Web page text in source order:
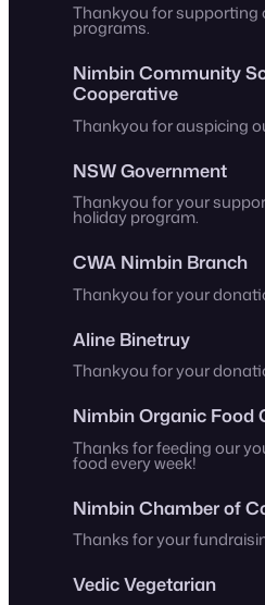
Thankyou for supporting
programs.
Nimbin Community
Cooperative
Thankyou for auspicing
NSW Government
Thankyou for your
holiday program.
CWA Nimbin Branch
Thankyou for your
Aline Binetruy
Thankyou for your
Nimbin Organic Food
Thanks for feeding our
food every week!
Nimbin Chamber of
Thanks for your
Vedic Vegetarian